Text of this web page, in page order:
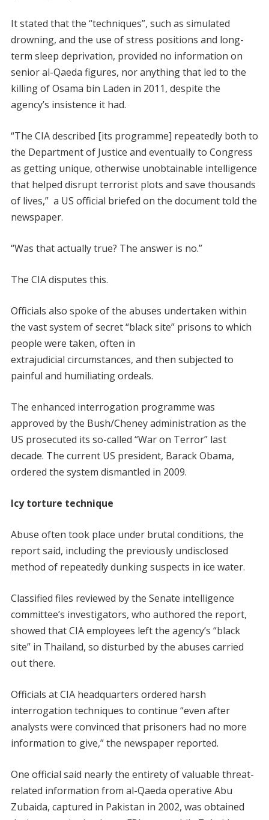
It stated that the “techniques”, such as simulated
drowning, and the use of stress positions and long-
term sleep deprivation, provided no information on
senior al-Qaeda figures, nor anything that led to the
killing of Osama bin Laden in 2011, despite the
agency’s insistence it had.
“The CIA described [its programme] repeatedly both to
the Department of Justice and eventually to Congress
as getting unique, otherwise unobtainable intelligence
that helped disrupt terrorist plots and save thousands
of lives,” a US official briefed on the document told the
newspaper.
“Was that actually true? The answer is no.”
The CIA disputes this.
Officials also spoke of the abuses undertaken within
the vast system of secret “black site” prisons to which
people were taken, often in
extrajudicial circumstances, and then subjected to
painful and humiliating ordeals.
The enhanced interrogation programme was
approved by the Bush/Cheney administration as the
US prosecuted its so-called “War on Terror” last
decade. The current US president, Barack Obama,
ordered the system dismantled in 2009.
Icy torture technique
Abuse often took place under brutal conditions, the
report said, including the previously undisclosed
method of repeatedly dunking suspects in ice water.
Classified files reviewed by the Senate intelligence
committee’s investigators, who authored the report,
showed that CIA employees left the agency’s “black
site” in Thailand, so disturbed by the abuses carried
out there.
Officials at CIA headquarters ordered harsh
interrogation techniques to continue “even after
analysts were convinced that prisoners had no more
information to give,” the newspaper reported.
One official said nearly the entirety of valuable threat-
related information from al-Qaeda operative Abu
Zubaida, captured in Pakistan in 2002, was obtained